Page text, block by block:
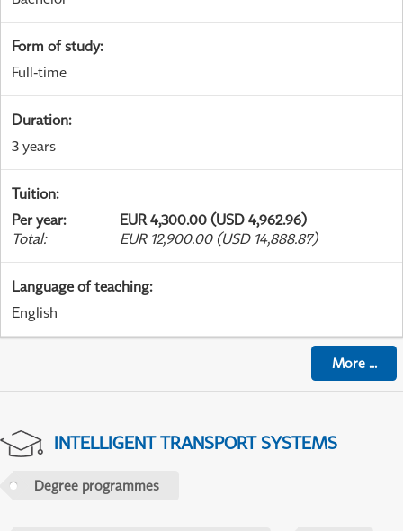
Form of study:
Full-time
Duration:
3 years
Tuition:
Per year:
EUR 4,300.00 (USD 4,962.96)
Total: EUR 12,900.00 (USD 14,888.87)
Language of teaching:
English
More...
INTELLIGENT TRANSPORT SYSTEMS
Degree programmes